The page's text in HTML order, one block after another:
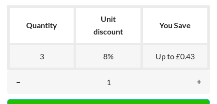
Quantity
Unit
discount
You Save
3 8% Up to £0.43
– +